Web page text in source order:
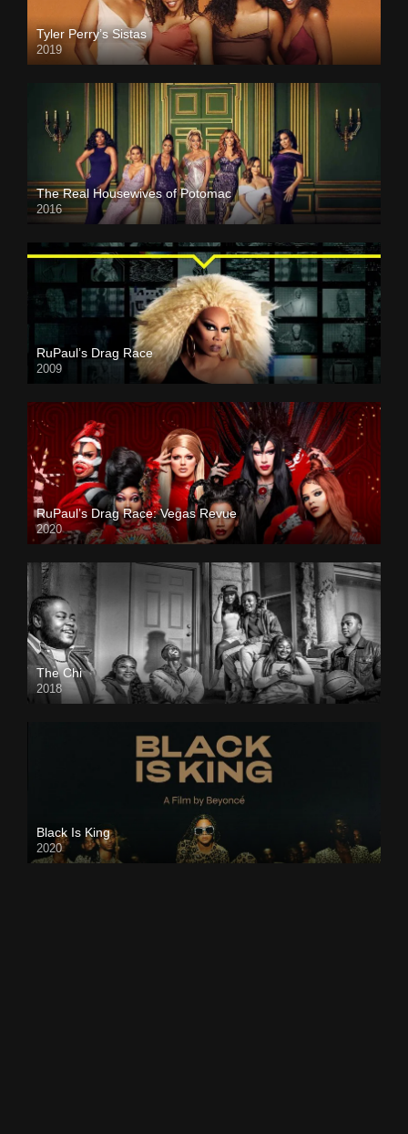
Tyler Perry’s Sistas
2019
The Real Housewives of Potomac
2016
RuPaul’s Drag Race
2009
RuPaul’s Drag Race: Vegas Revue
2020
The Chi
2018
Black Is King
2020